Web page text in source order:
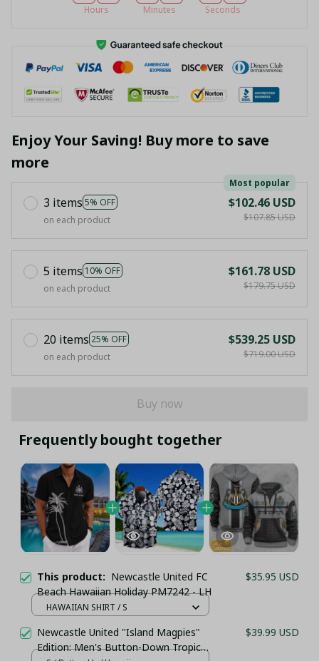
Hours Minutes Seconds
Enjoy Your Saving! Buy more to save
more
3 items 5% OFF
Most popular
on each product
$102.46 USD
$107.85 USD
5 items 10% OFF
on each product
$161.78 USD
$179.75 USD
20 items 25% OFF
on each product
$539.25 USD
$719.00 USD
Buy now
Frequently bought together
This product: Newcastle United FC
Beach Hawaiian Holiday PM7242 - LH
$35.95 USD
HAWAIIAN SHIRT / S
Newcastle United "Island Magpies"
Edition: Men's Button-Down Tropical
$39.99 USD